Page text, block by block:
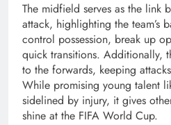
The midfield serves as the link
attack, highlighting the team’s
control possession, break up
quick transitions. Additionally,
to the forwards, keeping
While promising young talent
sidelined by injury, it gives
shine at the FIFA World Cup.